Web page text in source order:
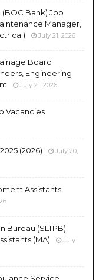
Bank) Job
Manager,
July 21, 2026
Board
Engineering
July 21, 2026
Vacancies
(2026)
July 20,
Assistants
Bureau (SLTPB)
(MA)
July
Service